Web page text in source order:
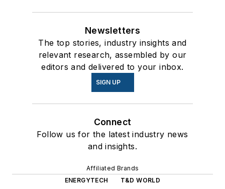
Newsletters
The top stories, industry insights and
relevant research, assembled by our
editors and delivered to your inbox.
SIGN UP
Connect
Follow us for the latest industry news
and insights.
Affiliated Brands
ENERGYTECH
T&D WORLD